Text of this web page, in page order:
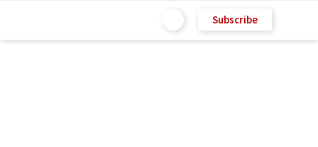
Subscribe